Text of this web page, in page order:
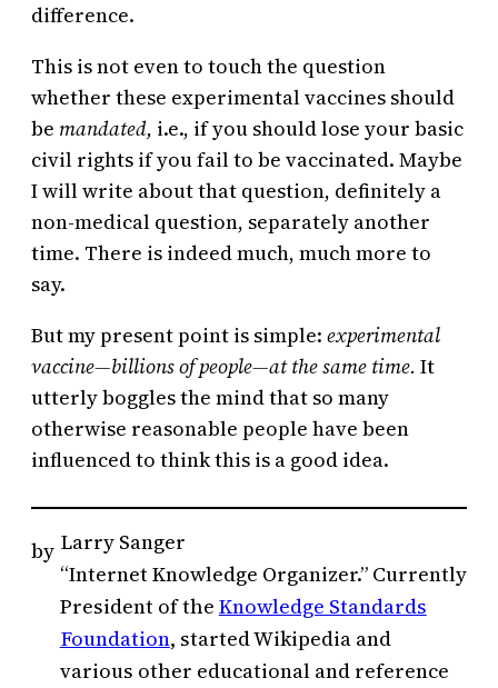
difference.
This is not even to touch the question
whether these experimental vaccines should
be mandated, i.e., if you should lose your basic
civil rights if you fail to be vaccinated. Maybe
I will write about that question, definitely a
non-medical question, separately another
time. There is indeed much, much more to
say.
But my present point is simple: experimental
vaccine—billions of people—at the same time. It
utterly boggles the mind that so many
otherwise reasonable people have been
influenced to think this is a good idea.
by Larry Sanger
“Internet Knowledge Organizer.” Currently
President of the Knowledge Standards
Foundation, started Wikipedia and
various other educational and reference